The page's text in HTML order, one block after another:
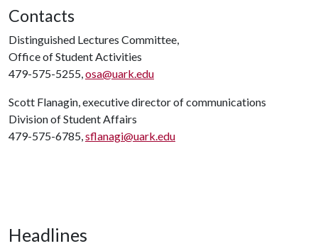
Contacts
Distinguished Lectures Committee,
Office of Student Activities
479-575-5255,osa@uark.edu
Scott Flanagin, executive director of communications
Division of Student Affairs
479-575-6785,sflanagi@uark.edu
Headlines